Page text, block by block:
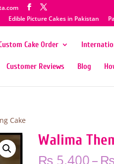
Edible Picture Cakes in Pakistan
Cake Order
Customer Reviews Blog
Cake
Walima
₨ 5,400–